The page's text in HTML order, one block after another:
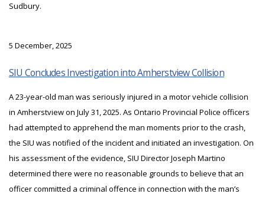
Sudbury.
5 December, 2025
SIU Concludes Investigation into Amherstview Collision
A 23-year-old man was seriously injured in a motor vehicle collision
in Amherstview on July 31, 2025. As Ontario Provincial Police officers
had attempted to apprehend the man moments prior to the crash,
the SIU was notified of the incident and initiated an investigation. On
his assessment of the evidence, SIU Director Joseph Martino
determined there were no reasonable grounds to believe that an
officer committed a criminal offence in connection with the man’s